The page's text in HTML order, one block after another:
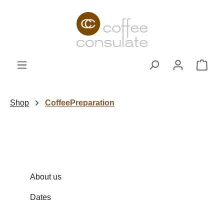
Shop CoffeePreparation
About us
Dates